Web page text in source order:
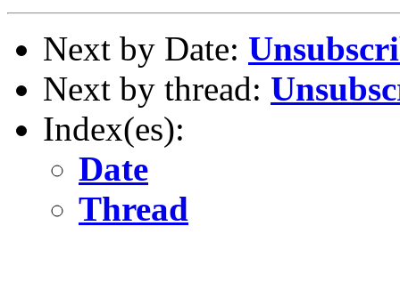
Next by Date:
Next by thread:
Index(es):
Date
Thread